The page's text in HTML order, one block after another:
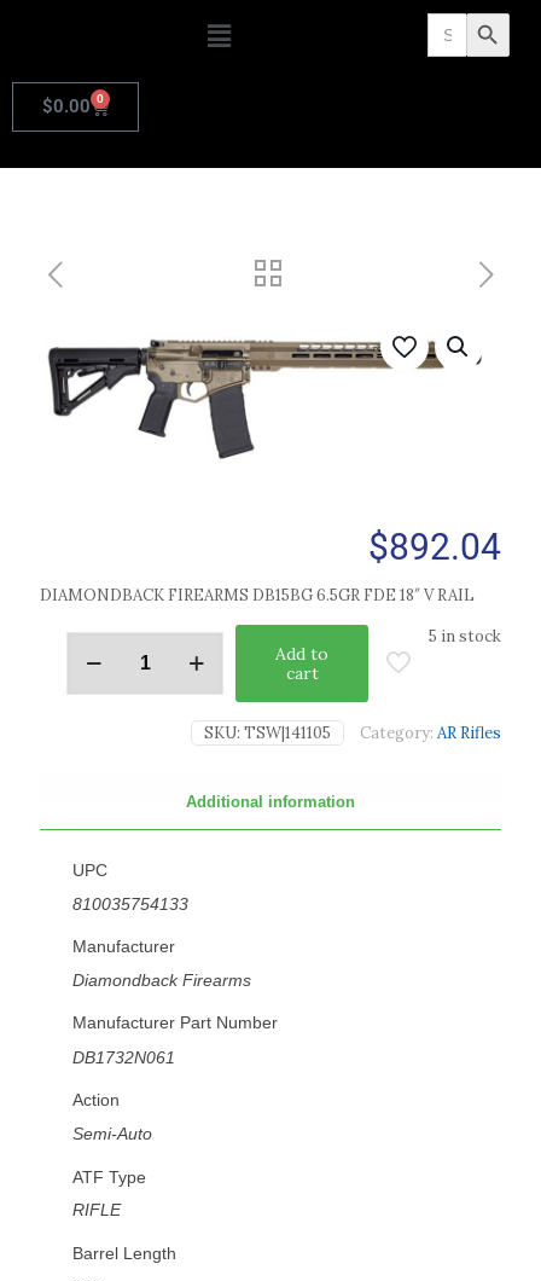
Search
for: Search Button
$0.00 0
$892.04
DIAMONDBACK FIREARMS DB15BG 6.5GR FDE 18″ V RAIL
5 in stock
Add to
cart
SKU: TSW|141105 Category: AR Rifles
Additional information
UPC
810035754133
Manufacturer
Diamondback Firearms
Manufacturer Part Number
DB1732N061
Action
Semi-Auto
ATF Type
RIFLE
Barrel Length